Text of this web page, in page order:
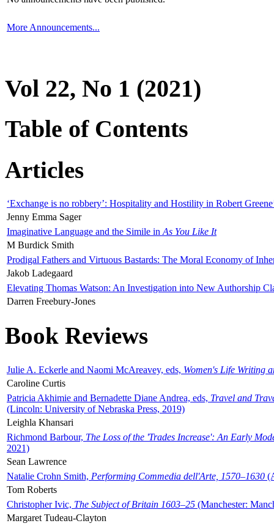
More Announcements...
Vol 22, No 1 (2021)
Table of Contents
Articles
‘Exchange is no robbery’: Hospitality and Hostility in Robert
Jenny Emma Sager
Imaginative Language and the Simile in As You Like It
M Burdick Smith
Prodigal Fathers and Virtuous Bastards: The Moral Economy of
Jakob Ladegaard
Elevating Thomas Watson: An Investigation into New Authorship
Darren Freebury-Jones
Book Reviews
Julie A. Eckerle and Naomi McAreavey, eds, Women's Life Writing
Caroline Curtis
Patricia Akhimie and Bernadette Diane Andrea, eds, Travel and
(Lincoln: University of Nebraska Press, 2019)
Leighla Khansari
Richmond Barbour, The Loss of the 'Trades Increase': An Early
2021)
Sean Lawrence
Natalie Crohn Smith, Performing Commedia dell'Arte, 1570–1630
Tom Roberts
Christopher Ivic, The Subject of Britain 1603–25 (Manchester:
Margaret Tudeau-Clayton